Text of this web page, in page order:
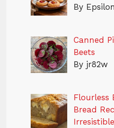
By
Canned
Beets
By jr82w
Flourless
Bread